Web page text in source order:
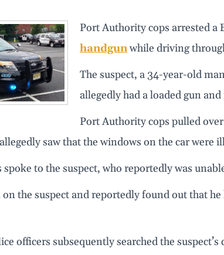
Port Authority cops arrested a
handgunwhile driving
The suspect, a 34-year-old
allegedly had a loaded gun
Port Authority cops pulled
saw that the windows on the car were
spoke to the suspect, who reportedly was
on the suspect and reportedly found out that
officers subsequently searched the